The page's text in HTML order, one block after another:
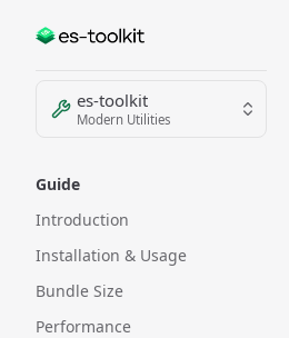
Skip to content
Sidebar Navigation
es-toolkit
Modern Utilities
Guide
Introduction
Installation & Usage
Bundle Size
Performance